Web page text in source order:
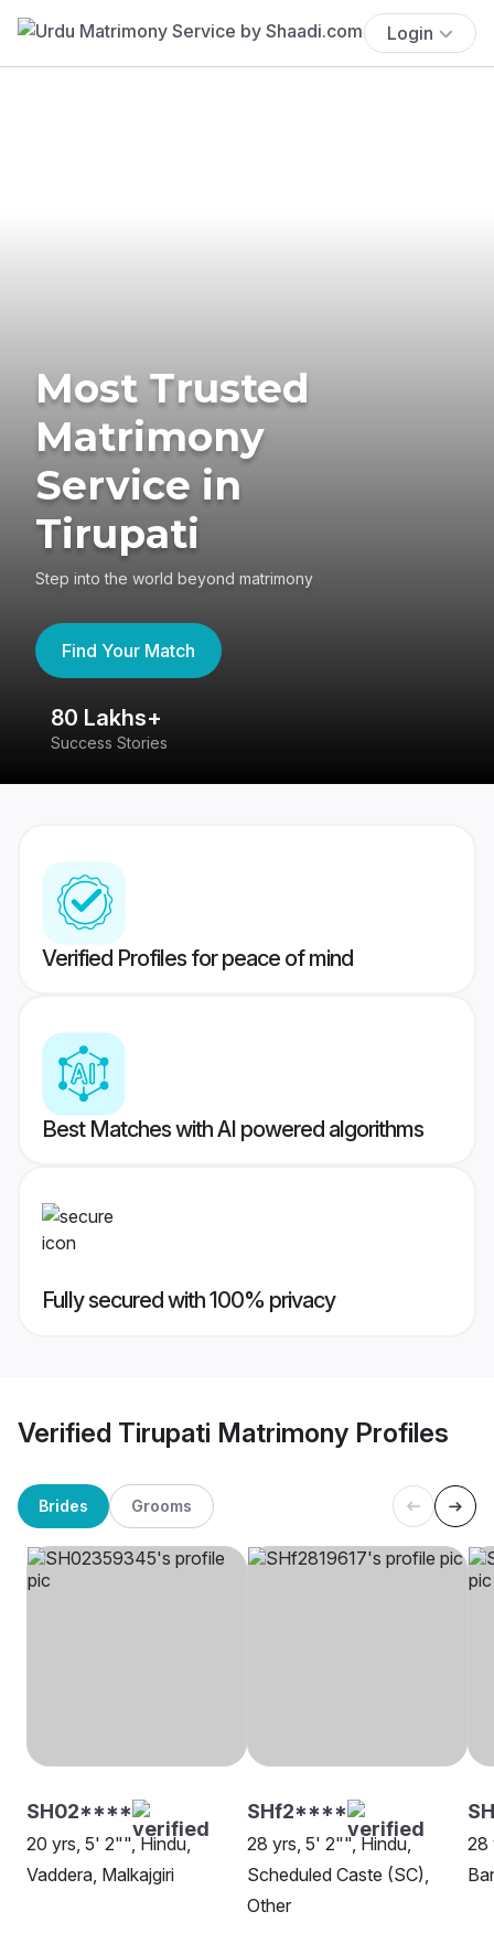
Login
Most Trusted
Matrimony
Service in
Tirupati
Step into the world beyond matrimony
Find Your Match
80 Lakhs+
Success Stories
Verified Profiles for peace of mind
Best Matches with AI powered algorithms
Fully secured with 100% privacy
Verified Tirupati Matrimony Profiles
Brides Grooms
SH02****
20 yrs, 5' 2"", Hindu,
Vaddera, Malkajgiri
SHf2****
28 yrs, 5' 2"", Hindu,
Scheduled Caste (SC),
Other
28